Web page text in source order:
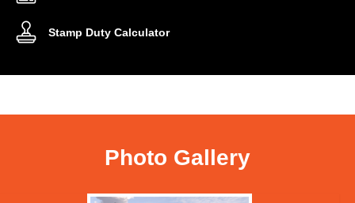
Stamp Duty Calculator
Photo Gallery